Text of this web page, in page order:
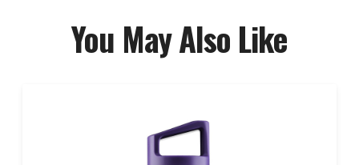
You May Also Like